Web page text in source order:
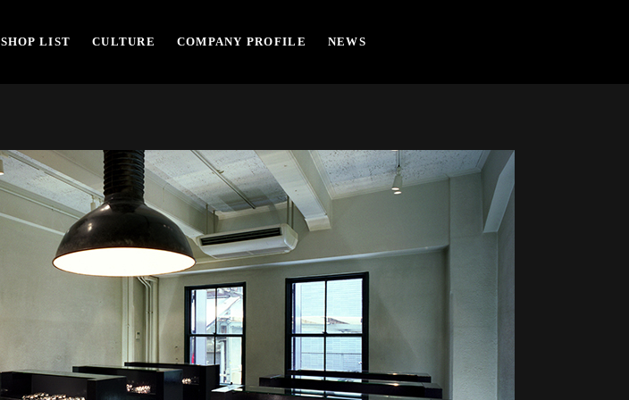
SHOP LIST CULTURE COMPANY PROFILE NEWS